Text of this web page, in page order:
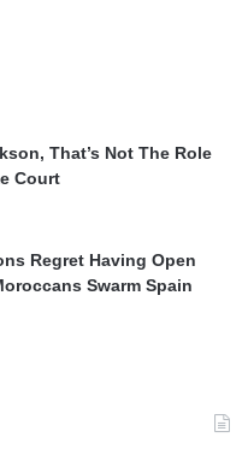
That’s Not The Role
Court
Regret Having Open
Swarm Spain